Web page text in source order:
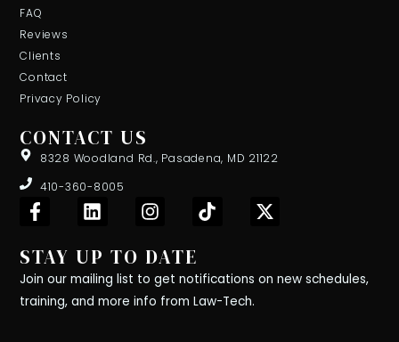
FAQ
Reviews
Clients
Contact
Privacy Policy
CONTACT US
8328 Woodland Rd., Pasadena, MD 21122
410-360-8005
F
a
e
b
o
L
i
k
e
d
I
n
t
a
g
T
i
o
k
X
-
i
STAY UP TO DATE
Join our mailing list to get notifications on new schedules,
training, and more info from Law-Tech.